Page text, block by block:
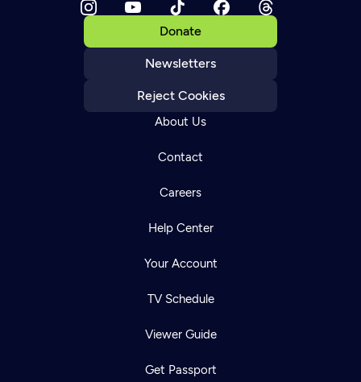
Donate
Newsletters
Reject Cookies
About Us
Contact
Careers
Help Center
Your Account
TV Schedule
Viewer Guide
Get Passport